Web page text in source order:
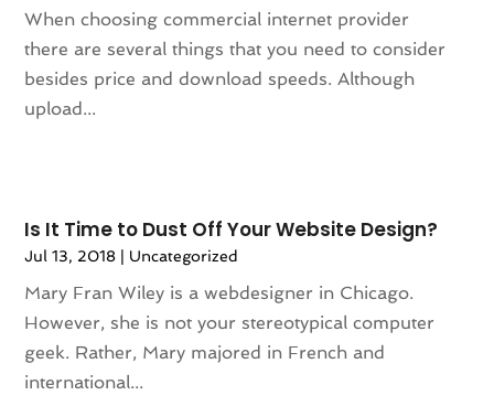
December 2021
November 2021
(1)
October 2021
(1)
August 2021
January 2021(2)
December 2020
September 2020
When choosing commercial internet provider
there are several things that you need to consider
besides price and download speeds. Although
upload...
Is It Time to Dust Off Your Website Design?
Jul 13, 2018 | Uncategorized
Mary Fran Wiley is a webdesigner in Chicago.
However, she is not your stereotypical computer
geek. Rather, Mary majored in French and
international...